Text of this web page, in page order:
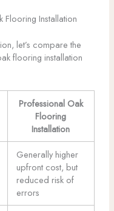
Flooring Installation
let’s compare the
flooring installation
Professional Oak
Flooring
Installation
Generally higher
upfront cost, but
reduced risk of
errors